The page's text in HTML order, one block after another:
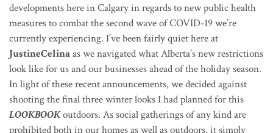
developments here in Calgary in regards to new public health
measures to combat the second wave of COVID-19 we’re
currently experiencing. I’ve been fairly quiet here at
JustineCelinaas we navigated what Alberta’s new restrictions
look like for us and our businesses ahead of the holiday season.
In light of these recent announcements, we decided against
shooting the final three winter looks I had planned for this
LOOKBOOKoutdoors. As social gatherings of any kind are
prohibited both in our homes as well as outdoors, it simply